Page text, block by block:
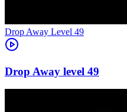
Level 49
49